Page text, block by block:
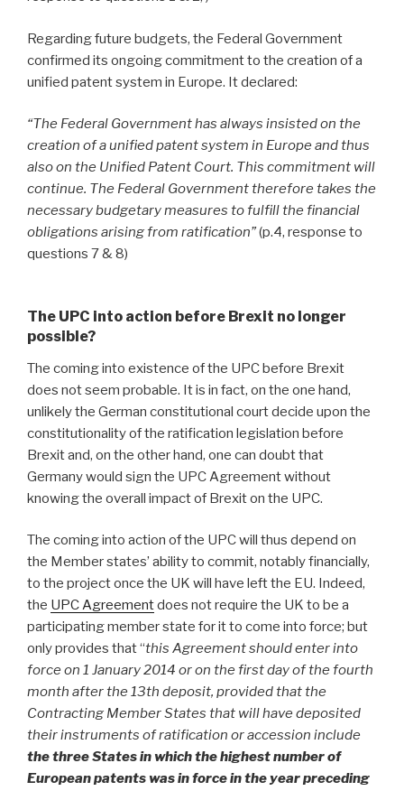
Regarding future budgets, the Federal Government
confirmed its ongoing commitment to the creation of a
unified patent system in Europe. It declared:
“The Federal Government has always insisted on the
creation of a unified patent system in Europe and thus
also on the Unified Patent Court. This commitment will
continue. The Federal Government therefore takes the
necessary budgetary measures to fulfill the financial
obligations arising from ratification”(p.4, response to
questions 7 & 8)
The UPC into action before Brexit no longer
possible?
The coming into existence of the UPC before Brexit
does not seem probable. It is in fact, on the one hand,
unlikely the German constitutional court decide upon the
constitutionality of the ratification legislation before
Brexit and, on the other hand, one can doubt that
Germany would sign the UPC Agreement without
knowing the overall impact of Brexit on the UPC.
The coming into action of the UPC will thus depend on
the Member states’ ability to commit, notably financially,
to the project once the UK will have left the EU. Indeed,
the UPC Agreementdoes not require the UK to be a
participating member state for it to come into force; but
only provides that “this Agreement should enter into
force on 1 January 2014 or on the first day of the fourth
month after the 13th deposit, provided that the
Contracting Member States that will have deposited
their instruments of ratification or accession include
the three States in which the highest number of
European patents was in force in the year preceding